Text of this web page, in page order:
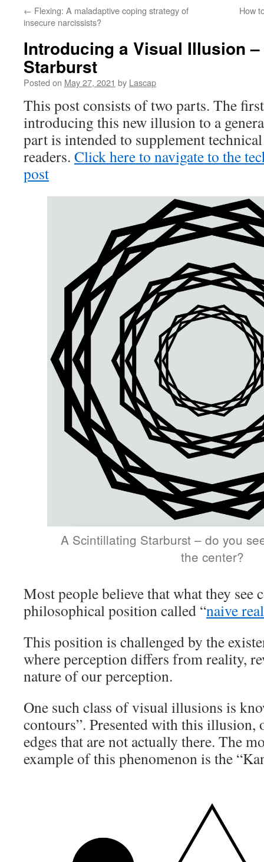
← Flexing: A maladaptive coping strategy of
insecure narcissists?
How
Introducing a Visual Illusion
Starburst
Posted on May 27, 2021 by Lascap
This post consists of two parts. The
introducing this new illusion to a
part is intended to supplement
readers. Click here to navigate to the
post
A Scintillating Starburst – do you
the center?
Most people believe that what they see
philosophical position called “naive
This position is challenged by the
where perception differs from reality,
nature of our perception.
One such class of visual illusions is
contours”. Presented with this illusion,
edges that are not actually there. The
example of this phenomenon is the